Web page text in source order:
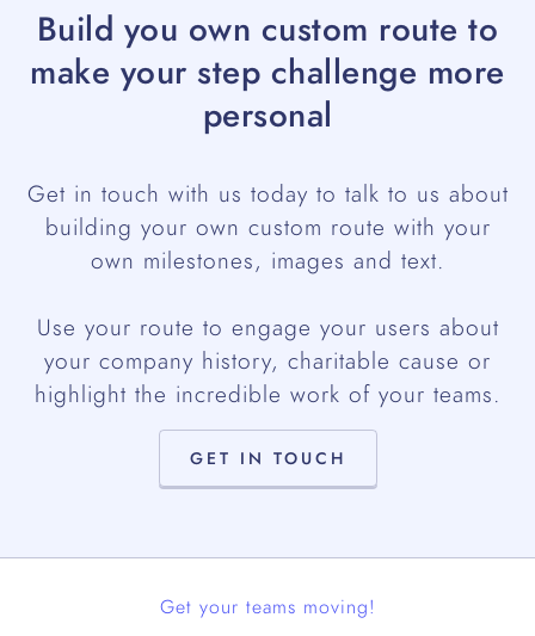
Build you own custom route to
make your step challenge more
personal
Get in touch with us today to talk to us about
building your own custom route with your
own milestones, images and text.
Use your route to engage your users about
your company history, charitable cause or
highlight the incredible work of your teams.
GET IN TOUCH
Get your teams moving!